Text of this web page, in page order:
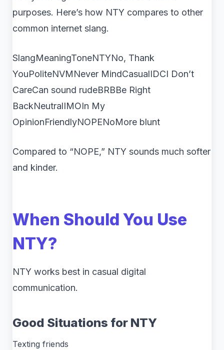
purposes. Here’s how NTY compares to other
common internet slang.
SlangMeaningToneNTYNo, Thank
YouPoliteNVMNever MindCasualIDCI Don’t
CareCan sound rudeBRBBe Right
BackNeutralIMOIn My
OpinionFriendlyNOPENoMore blunt
Compared to “NOPE,” NTY sounds much softer
and kinder.
When Should You Use
NTY?
NTY works best in casual digital
communication.
Good Situations for NTY
Texting friends